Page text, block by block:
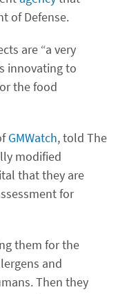
of Defense.
are “a very
innovating to
the food
GMWatch, told The
modified
that they are
for
them for the
and
Then they